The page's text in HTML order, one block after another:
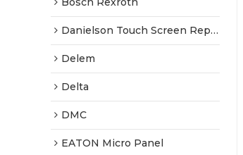
Danielson Touch Screen Replacement
Delem
Delta
DMC
EATON Micro Panel